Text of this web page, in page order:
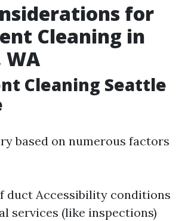
for
Cleaning in
WA
Cleaning Seattle
based on numerous factors
duct Accessibility conditions
services (like inspections)